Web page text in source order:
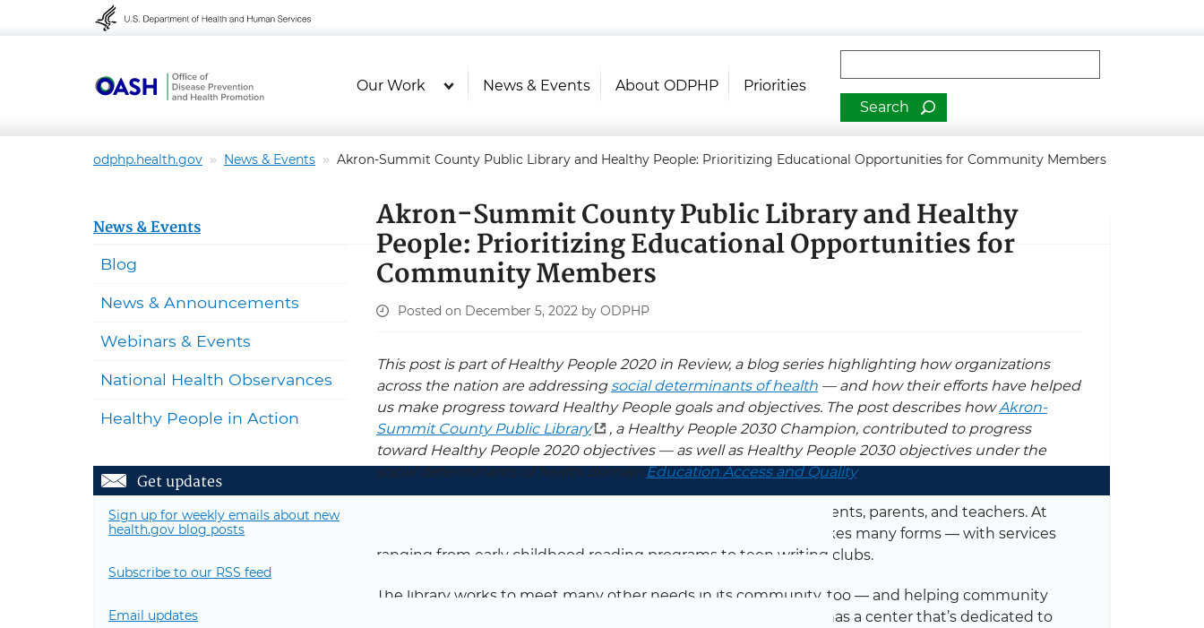
to content
to navigation
Our Work News & Events About ODPHP Priorities
Fulltext search
odphp.health.gov News & Events Akron-Summit County Public Library and Healthy People: Prioritizing Educational Opportunities for Community Members
Akron-Summit County Public Library and Healthy
People: Prioritizing Educational Opportunities for
Community Members
Posted on December 5, 2022 by ODPHP
This post is part of Healthy People 2020 in Review, a blog series highlighting how organizations
across the nation are addressing social determinants of health — and how their efforts have helped
us make progress toward Healthy People goals and objectives. The post describes howAkron-
Summit County Public Library
, a Healthy People 2030 Champion, contributed to progress
toward Healthy People 2020 objectives — as well as Healthy People 2030 objectives under the
social determinants of health domainEducation Access and Quality.
Across the nation, libraries provide educational support for students, parents, and teachers. At
in Ohio, that support takes many forms — with services
ranging from early childhood reading programs to teen writing clubs.
The library works to meet many other needs in its community, too — and helping community
members stay healthy is a top priority. For example, the library has a center that’s dedicated to
News & Events
Blog
News & Announcements
Webinars & Events
National Health Observances
Healthy People in Action
Get updates
Sign up for weekly emails about new
health.gov blog posts
Subscribe to our RSS feed
Email updates